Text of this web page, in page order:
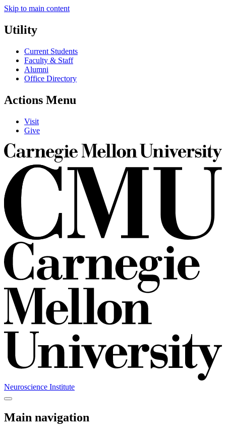
Skip to main content
Utility
Current Students
Faculty & Staff
Alumni
Office Directory
Actions Menu
Visit
Give
Neuroscience Institute
Main navigation